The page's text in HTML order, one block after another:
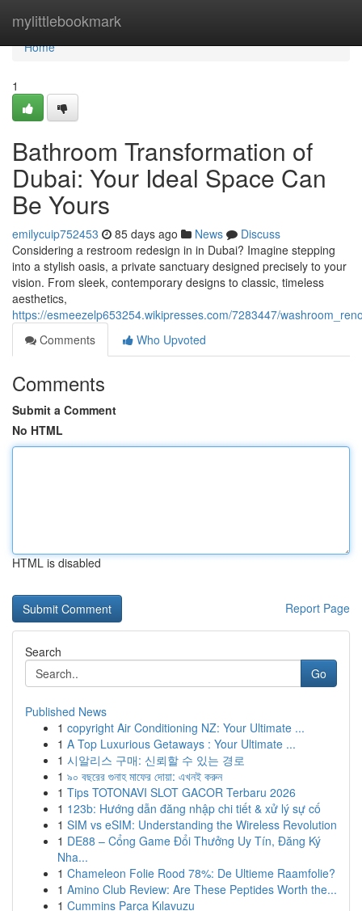
mylittlebookmark
Home
Home
1
Bathroom Transformation of
Dubai: Your Ideal Space Can
Be Yours
emilycuip752453 85 days ago News
Discuss
Considering a restroom redesign in in Dubai? Imagine stepping
into a stylish oasis, a private sanctuary designed precisely to your
vision. From sleek, contemporary designs to classic, timeless
aesthetics,
https://esmeezelp653254.wikipresses.com/7283447/
Comments
Who Upvoted
Comments
Submit a Comment
No HTML
HTML is disabled
Report Page
Search
Go
Published News
1 copyright Air Conditioning NZ: Your Ultimate ...
1 A Top Luxurious Getaways : Your Ultimate ...
1 시알리스 구매: 신뢰할 수 있는 경로
1 ৯০ বছরের গুনাহ মাফের দোয়া: এখনই করুন
1 Tips TOTONAVI SLOT GACOR Terbaru 2026
1 123b: Hướng dẫn đăng nhập chi tiết & xử lý sự cố
1 SIM vs eSIM: Understanding the Wireless Revolution
1 DE88 – Cổng Game Đổi Thưởng Uy Tín, Đăng Ký
Nha...
1 Chameleon Folie Rood 78%: De Ultieme Raamfolie?
1 Amino Club Review: Are These Peptides Worth the...
1 Cummins Parça Kılavuzu